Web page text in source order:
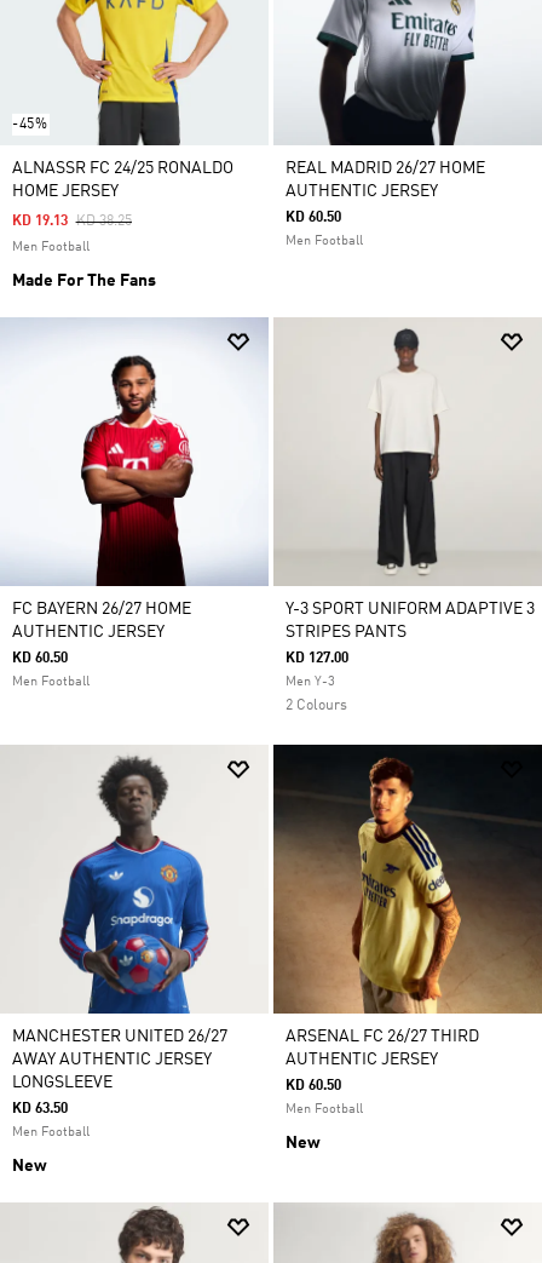
-45%
ALNASSR FC 24/25 RONALDO
HOME JERSEY
Price Reduced From
KD 38.25To
KD 19.13
Men Football
Made For The Fans
REAL MADRID 26/27 HOME
AUTHENTIC JERSEY
KD 60.50
Men Football
FC BAYERN 26/27 HOME
AUTHENTIC JERSEY
KD 60.50
Men Football
Y-3 SPORT UNIFORM ADAPTIVE 3
STRIPES PANTS
KD 127.00
Men Y-3
2 Colours
MANCHESTER UNITED 26/27
AWAY AUTHENTIC JERSEY
LONGSLEEVE
KD 63.50
Men Football
New
ARSENAL FC 26/27 THIRD
AUTHENTIC JERSEY
KD 60.50
Men Football
New